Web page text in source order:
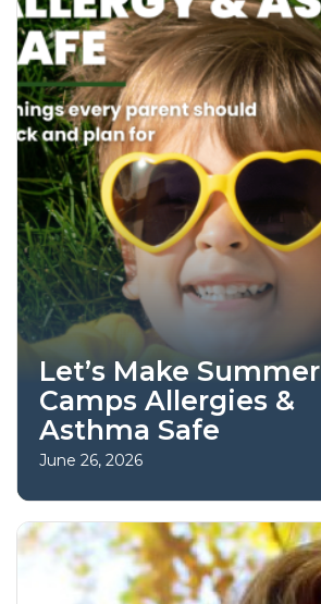
Let’s Make Summer
Camps Allergies &
Asthma Safe
June 26, 2026